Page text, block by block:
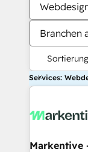
Branchen
Services:
Markentive